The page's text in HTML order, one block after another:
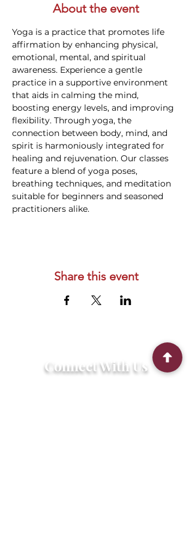
About the event
Yoga is a practice that promotes life
affirmation by enhancing physical,
emotional, mental, and spiritual
awareness. Experience a gentle
practice in a supportive environment
that aids in calming the mind,
boosting energy levels, and improving
flexibility. Through yoga, the
connection between body, mind, and
spirit is harmoniously integrated for
healing and rejuvenation. Our classes
feature a blend of yoga poses,
breathing techniques, and meditation
suitable for beginners and seasoned
practitioners alike.
Share this event
Connect With Us